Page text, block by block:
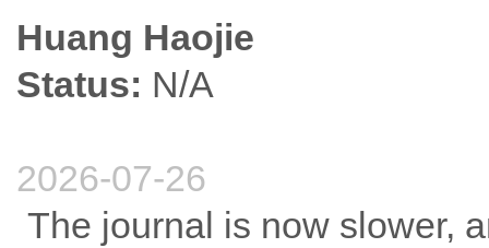
Huang Haojie
Status: N/A
2026-07-26
The journal is now slower,